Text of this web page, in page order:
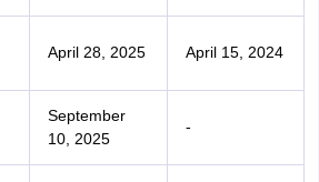
April 28, 2025 April 15, 2024
September
10, 2025
-